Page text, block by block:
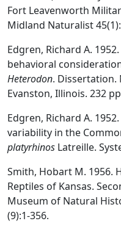
Fort Leavenworth
Midland Naturalist
Edgren, Richard A.
behavioral
Heterodon.
Evanston, Illinois. 232
Edgren, Richard A.
variability in the
platyrhinos Latreille.
Smith, Hobart M. 1956.
Reptiles of Kansas.
Museum of Natural
(9):1-356.